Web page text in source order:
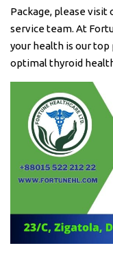
Package, please
service team. At
your health is our top
optimal thyroid